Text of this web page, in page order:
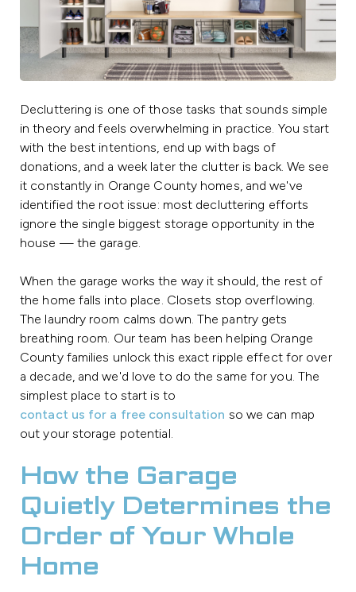
Decluttering is one of those tasks that sounds simple
in theory and feels overwhelming in practice. You start
with the best intentions, end up with bags of
donations, and a week later the clutter is back. We see
it constantly in Orange County homes, and we've
identified the root issue: most decluttering efforts
ignore the single biggest storage opportunity in the
house — the garage.
When the garage works the way it should, the rest of
the home falls into place. Closets stop overflowing.
The laundry room calms down. The pantry gets
breathing room. Our team has been helping Orange
County families unlock this exact ripple effect for over
a decade, and we'd love to do the same for you. The
simplest place to start is to
contact us for a free consultation so we can map
out your storage potential.
How the Garage
Quietly Determines the
Order of Your Whole
Home